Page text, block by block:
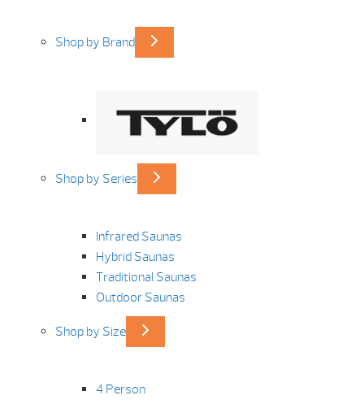
Shop by Brand
Shop by Series
Infrared Saunas
Hybrid Saunas
Traditional Saunas
Outdoor Saunas
Shop by Size
4 Person